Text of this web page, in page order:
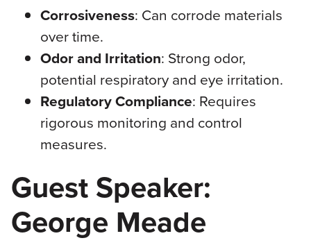
Corrosiveness: Can corrode materials
over time.
Odor and Irritation: Strong odor,
potential respiratory and eye irritation.
Regulatory Compliance: Requires
rigorous monitoring and control
measures.
Guest Speaker:
George Meade